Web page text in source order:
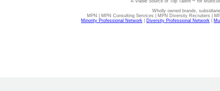
A Viable Source of Top Talent™ for
Wholly owned brands,
MPN | MPN Consulting Services | MPN Diversity Recruiters |
Minority Professional Network
Diversity Professional Network